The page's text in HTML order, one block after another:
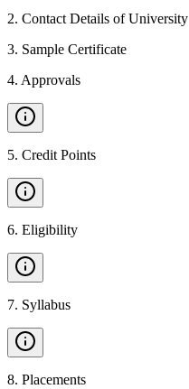
2. Contact Details of University
3. Sample Certificate
4. Approvals
5. Credit Points
6. Eligibility
7. Syllabus
8. Placements